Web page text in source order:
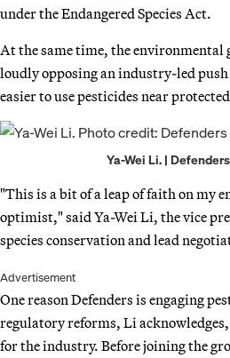
under the Endangered Species Act.
At the same time, the environmental
loudly opposing an industry-led
easier to use pesticides near
Ya-Wei Li. |
"This is a bit of a leap of faith on my
optimist," said Ya-Wei Li, the vice
species conservation and lead
Advertisement
One reason Defenders is engaging
regulatory reforms, Li acknowledges,
for the industry. Before joining the